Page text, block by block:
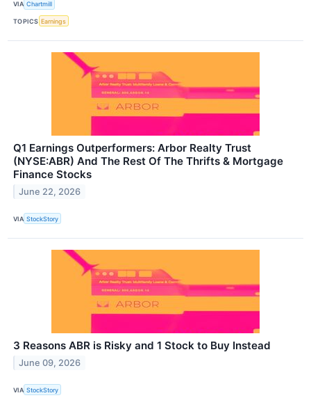
VIA Chartmill
TOPICS Earnings
Q1 Earnings Outperformers: Arbor Realty Trust
(NYSE:ABR) And The Rest Of The Thrifts & Mortgage
Finance Stocks
June 22, 2026
VIA StockStory
3 Reasons ABR is Risky and 1 Stock to Buy Instead
June 09, 2026
VIA StockStory